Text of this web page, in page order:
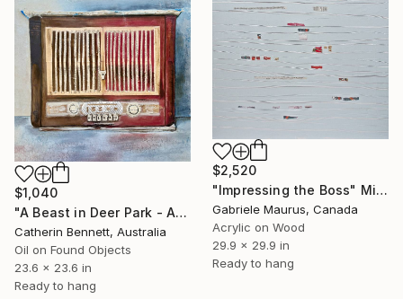
$2,520
"Impressing the Boss" Mixed Media
Gabriele Maurus, Canada
Acrylic on Wood
29.9 x 29.9 in
Ready to hang
$1,040
"A Beast in Deer Park - An Artfilled Audio Book" Mixed Media
Catherin Bennett, Australia
Oil on Found Objects
23.6 x 23.6 in
Ready to hang